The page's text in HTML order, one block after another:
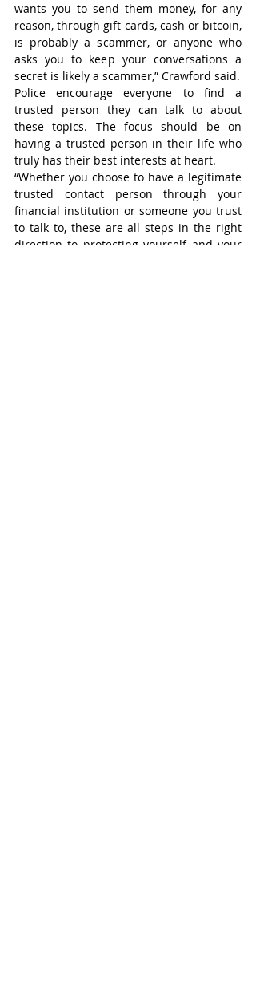
wants you to send them money, for any
reason, through gift cards, cash or bitcoin,
is probably a scammer, or anyone who
asks you to keep your conversations a
secret is likely a scammer,” Crawford said.
Police encourage everyone to find a
trusted person they can talk to about
these topics. The focus should be on
having a trusted person in their life who
truly has their best interests at heart.
“Whether you choose to have a legitimate
trusted contact person through your
financial institution or someone you trust
to talk to, these are all steps in the right
direction to protecting yourself and your